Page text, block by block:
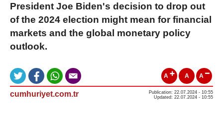
President Joe Biden's decision to drop out
of the 2024 election might mean for financial
markets and the global monetary policy
outlook.
A A A
cumhuriyet.com.tr
Publication: 22.07.2024 - 10:55
Updated: 22.07.2024 - 10:55